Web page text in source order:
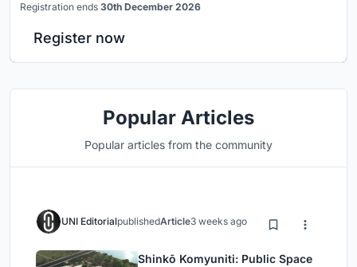
Registration ends 30th December 2026
Register now
Popular Articles
Popular articles from the community
UNI EditorialpublishedArticle3 weeks ago
Shinkō Komyuniti: Public Space